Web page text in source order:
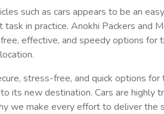
such as cars appears to be an
in practice. Anokhi Packers and
effective, and speedy options for
stress-free, and quick options
its new destination. Cars are highly
we make every effort to deliver the